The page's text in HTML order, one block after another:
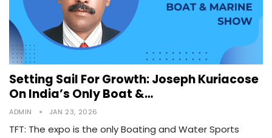
Setting Sail For Growth: Joseph Kuriacose
On India’s Only Boat &…
ADMIN JAN 23, 2026
TFT: The expo is the only Boating and Water Sports